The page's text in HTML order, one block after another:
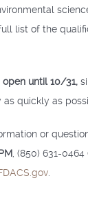
list of the
until 10/31,
quickly as
or
, (850) 631-